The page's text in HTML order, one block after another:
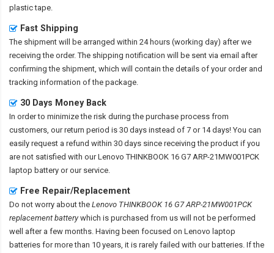
plastic tape.
Fast Shipping
The shipment will be arranged within 24 hours (working day) after we
receiving the order. The shipping notification will be sent via email after
confirming the shipment, which will contain the details of your order and
tracking information of the package.
30 Days Money Back
In order to minimize the risk during the purchase process from
customers, our return period is 30 days instead of 7 or 14 days! You can
easily request a refund within 30 days since receiving the product if you
are not satisfied with ourLenovo THINKBOOK 16 G7 ARP-21MW001PCK
laptop battery or our service.
Free Repair/Replacement
Do not worry about the Lenovo THINKBOOK 16 G7 ARP-21MW001PCK
replacement batterywhich is purchased from us will not be performed
well after a few months. Having been focused on Lenovo laptop
batteries for more than 10 years, it is rarely failed with our batteries. If the